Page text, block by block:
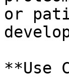
or
**Use